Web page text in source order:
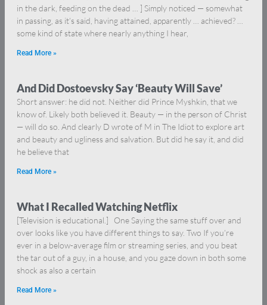
in the dark, feeding on the dead … ] Simply noticed — somewhat
in passing, as it’s said, having attained, apparently … achieved? …
some kind of state where nearly anything I hear,
Read More »
And Did Dostoevsky Say ‘Beauty Will Save’
Short answer: he did not. Neither did Prince Myshkin, that we
know of. Likely both believed it. Beauty — in the person of Christ
— will do so. And clearly D wrote of M in The Idiot to explore art
and beauty and ugliness and salvation. But did he say it, and did
he believe that
Read More »
What I Recalled Watching Netflix
[Television is educational.] One Saying the same stuff over and
over looks like you have different things to say. Two If you’re
ever in a below-average film or streaming series, and you beat
the tar out of a guy, in a house, and you gaze down in both some
shock as also a certain
Read More »